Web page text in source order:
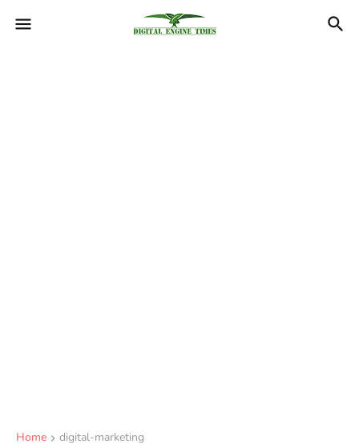
Home digital-marketing